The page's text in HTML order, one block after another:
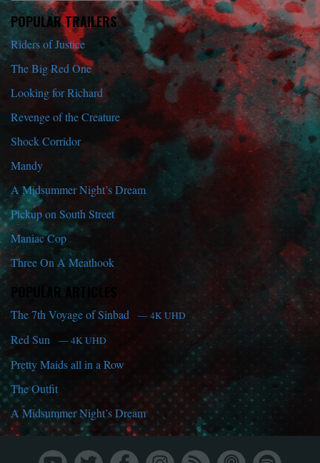
When autocomplete results are available use up and down arrows
POPULAR TRAILERS
Riders of Justice
The Big Red One
Looking for Richard
Revenge of the Creature
Shock Corridor
Mandy
A Midsummer Night’s Dream
Pickup on South Street
Maniac Cop
Three On A Meathook
POPULAR ARTICLES
The 7th Voyage of Sinbad — 4K UHD
Red Sun — 4K UHD
Pretty Maids all in a Row
The Outfit
A Midsummer Night’s Dream